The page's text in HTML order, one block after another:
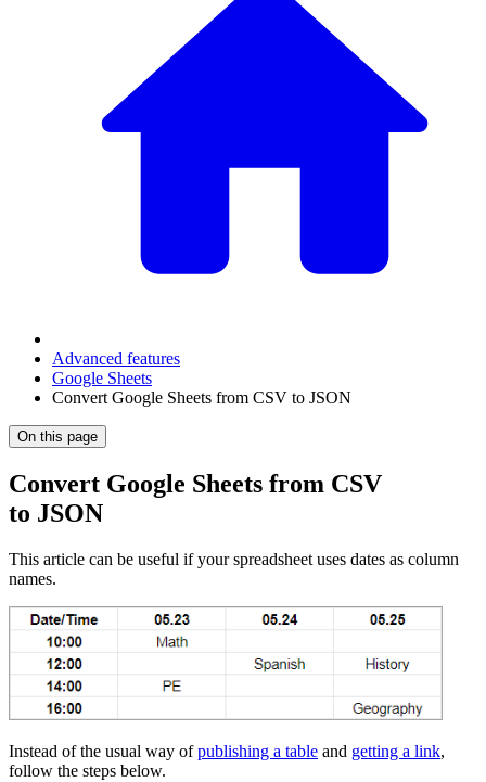
Advanced features
Google Sheets
Convert Google Sheets from CSV to JSON
On this page
Convert Google Sheets from CSV
to JSON
This article can be useful if your spreadsheet uses dates as column
names.
Instead of the usual way ofpublishing a table and getting a link,
follow the steps below.